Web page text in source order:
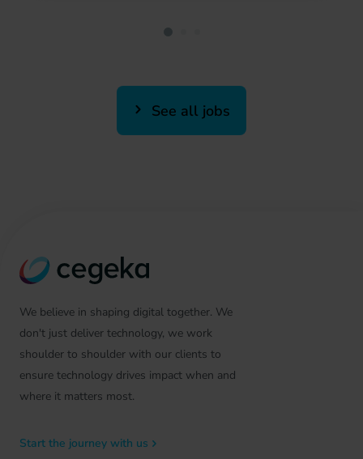
See all jobs
We believe in shaping digital together. We
don't just deliver technology, we work
shoulder to shoulder with our clients to
ensure technology drives impact when and
where it matters most.
Start the journey with us